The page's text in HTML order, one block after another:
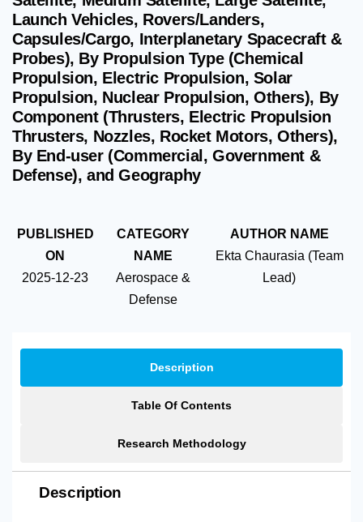
Launch Vehicles, Rovers/Landers,
Capsules/Cargo, Interplanetary Spacecraft &
Probes), By Propulsion Type (Chemical
Propulsion, Electric Propulsion, Solar
Propulsion, Nuclear Propulsion, Others), By
Component (Thrusters, Electric Propulsion
Thrusters, Nozzles, Rocket Motors, Others),
By End-user (Commercial, Government &
Defense), and Geography
PUBLISHED
ON
2025-12-23
CATEGORY
NAME
Aerospace &
Defense
AUTHOR NAME
Ekta Chaurasia (Team
Lead)
Description
Table Of Contents
Research Methodology
Description